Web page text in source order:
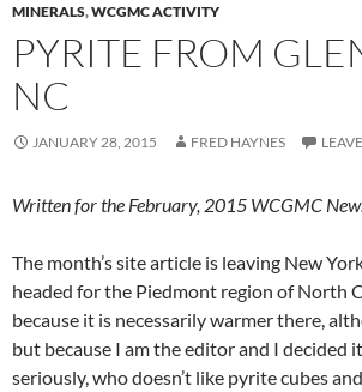
MINERALS,WCGMC ACTIVITY
PYRITE FROM
NC
JANUARY 28, 2015 FRED HAYNES
Written for the February, 2015 WCGMC
The month’s site article is leaving New
headed for the Piedmont region of North
because it is necessarily warmer there,
but because I am the editor and I decided
seriously, who doesn’t like pyrite cubes